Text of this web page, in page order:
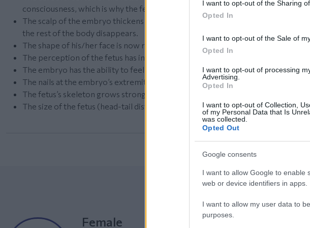
I want to opt-out of the Sharing
Opted In
I want to opt-out of the Sale of
Opted In
I want to opt-out of processing
Advertising.
Opted In
I want to opt-out of Collection,
of my Personal Data that Is
was collected.
Opted Out
Google consents
I want to allow Google to enable
web or device identifiers in apps.
I want to allow my user data to
purposes.
consciousness, which is why the fetus is able to feel and remember.
The scalp of the embryo thickens and strengthens, while the fluff that covers
the rest of the body disappears.
The shape of his/her face is now rounder.
The perception of the fetus has intensified.
The embryo has the ability to feel the uterus massaging him/her.
The nails at the embryo’s extremities grow.
The fetus’s skeleton grows stronger and stronger.
The size of the fetus (head-tail distance) now reaches 28cm, while it weighs
Female